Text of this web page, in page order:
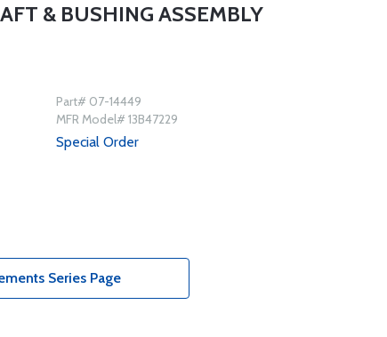
& BUSHING ASSEMBLY
Part# 07-14449
MFR Model# 13B47229
Special Order
Series Page